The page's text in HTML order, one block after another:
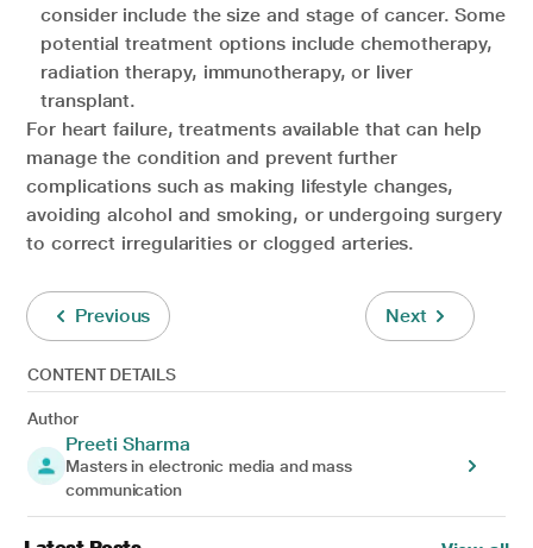
consider include the size and stage of cancer. Some
potential treatment options include chemotherapy,
radiation therapy, immunotherapy, or liver
transplant.
For heart failure, treatments available that can help
manage the condition and prevent further
complications such as making lifestyle changes,
avoiding alcohol and smoking, or undergoing surgery
to correct irregularities or clogged arteries.
Previous Next
CONTENT DETAILS
Author
Preeti Sharma
Masters in electronic media and mass
communication